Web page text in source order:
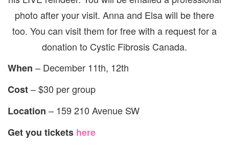
photo after your visit. Anna and Elsa will be there
too. You can visit them for free with a request for a
donation to Cystic Fibrosis Canada.
When – December 11th, 12th
Cost– $30 per group
Location – 159 210 Avenue SW
Get you tickets here